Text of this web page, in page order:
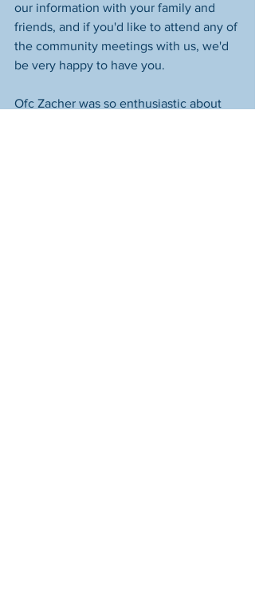
our information with your family and
friends, and if you'd like to attend any of
the community meetings with us, we'd
be very happy to have you.
Ofc Zacher was so enthusiastic about